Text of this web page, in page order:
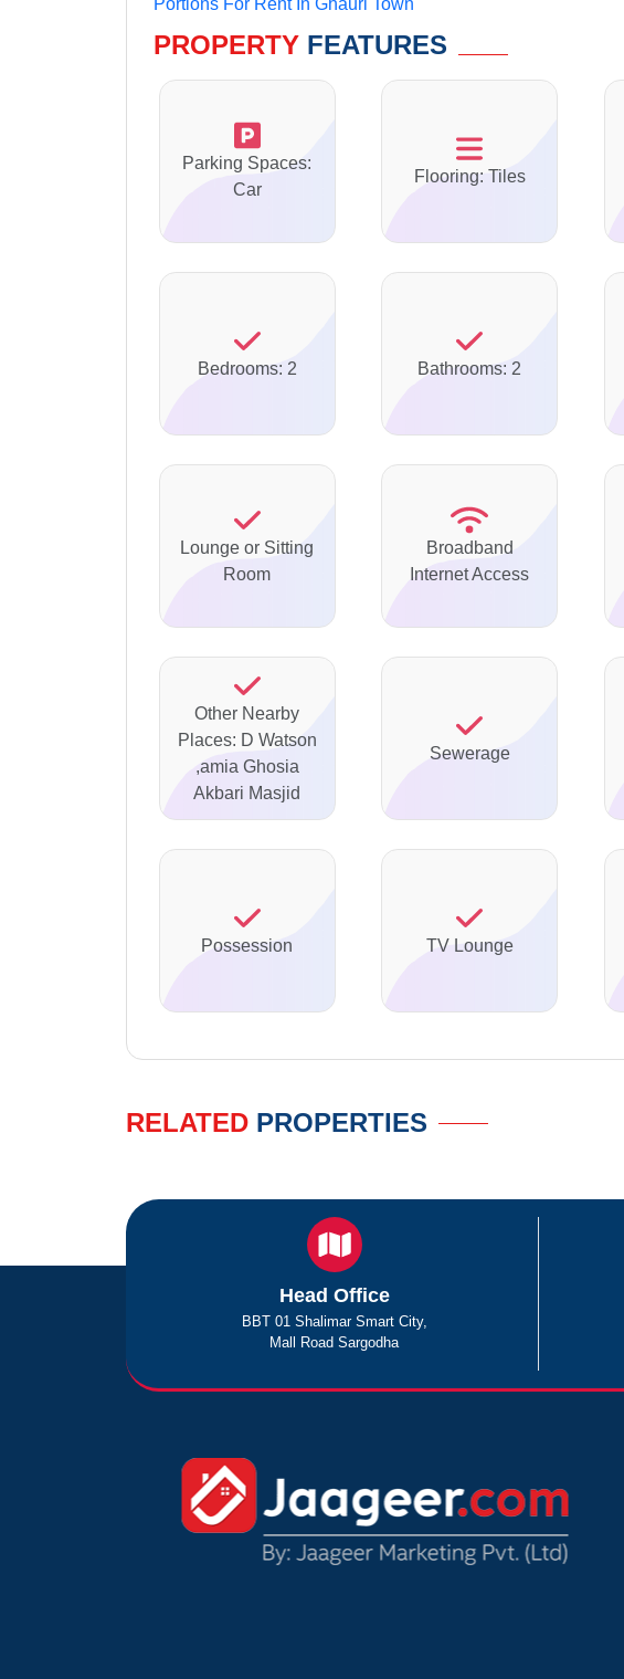
Portions For Rent In Ghauri Town
PROPERTY FEATURES
Parking Spaces:
Car
Flooring: Tiles
Bedrooms: 2 Bathrooms: 2
Lounge or Sitting
Room
Broadband
Internet Access
Other Nearby
Places: D Watson
,amia Ghosia
Akbari Masjid
Sewerage
Possession TV Lounge
RELATED PROPERTIES
Head Office
BBT 01 Shalimar Smart City,
Mall Road Sargodha